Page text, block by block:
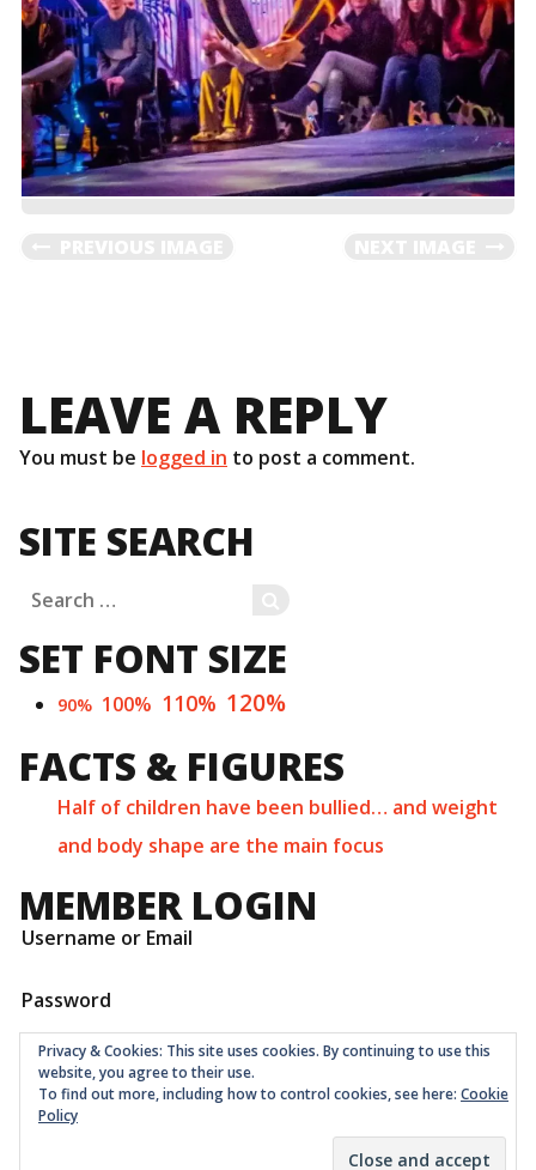
LEAVE A REPLY
You must be logged in to post a comment.
SITE SEARCH
Search
for:
SET FONT SIZE
90% 100% 110% 120%
FACTS & FIGURES
Half of children have been bullied… and weight
and body shape are the main focus
MEMBER LOGIN
Username or Email
Password
Childrens Quarter Limited is a community co-op registered
as a non-profit company at Companies House in London
with number 11001331 © 2026
Privacy & Cookies: This site uses cookies. By continuing to use this
website, you agree to their use.
To find out more, including how to control cookies, see here: Cookie
Policy